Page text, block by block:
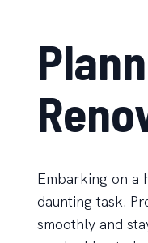
Embarking on a
daunting task.
smoothly and